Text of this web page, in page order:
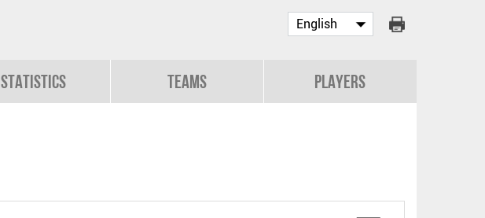
Statistics Teams Players